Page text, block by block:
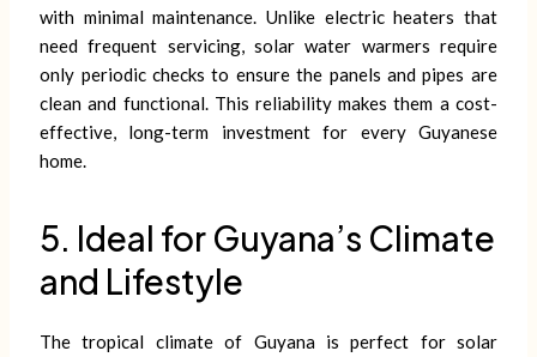
with minimal maintenance. Unlike electric heaters that
need frequent servicing, solar water warmers require
only periodic checks to ensure the panels and pipes are
clean and functional. This reliability makes them a cost-
effective, long-term investment for every Guyanese
home.
5. Ideal for Guyana’s Climate
and Lifestyle
The tropical climate of Guyana is perfect for solar